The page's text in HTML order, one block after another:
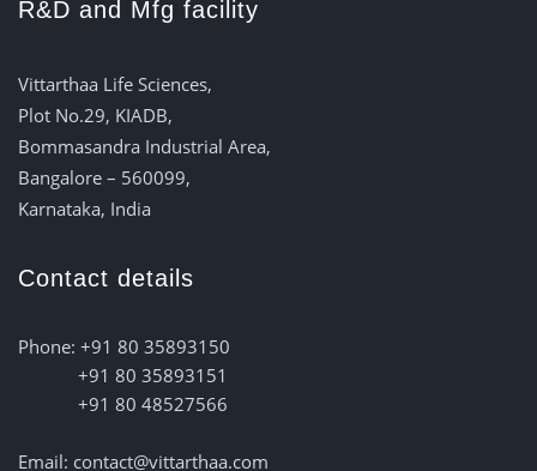
R&D and Mfg facility
Vittarthaa Life Sciences,
Plot No.29, KIADB,
Bommasandra Industrial Area,
Bangalore – 560099,
Karnataka, India
Contact details
Phone: +91 80 35893150
+91 80 35893151
+91 80 48527566
Email: contact@vittarthaa.com